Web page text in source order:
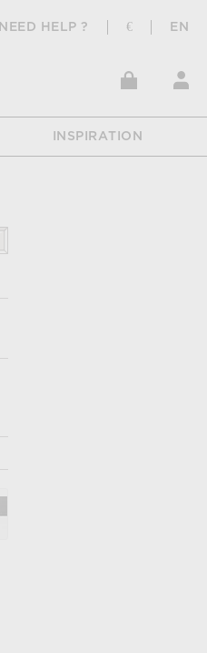
NEED HELP ? € EN
INSPIRATION